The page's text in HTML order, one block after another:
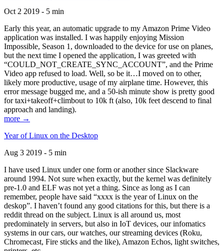
Oct 2 2019 - 5 min
Early this year, an automatic upgrade to my Amazon Prime Video
application was installed. I was happily enjoying Mission
Impossible, Season 1, downloaded to the device for use on planes,
but the next time I opened the application, I was greeted with
“COULD_NOT_CREATE_SYNC_ACCOUNT”, and the Prime
Video app refused to load. Well, so be it…I moved on to other,
likely more productive, usage of my airplane time. However, this
error message bugged me, and a 50-ish minute show is pretty good
for taxi+takeoff+climbout to 10k ft (also, 10k feet descend to final
approach and landing).
more →
Year of Linux on the Desktop
Aug 3 2019 - 5 min
I have used Linux under one form or another since Slackware
around 1994. Not sure when exactly, but the kernel was definitely
pre-1.0 and ELF was not yet a thing. Since as long as I can
remember, people have said “xxxx is the year of Linux on the
deskop”. I haven’t found any good citations for this, but there is a
reddit thread on the subject. Linux is all around us, most
predominately in servers, but also in IoT devices, our infomatics
systems in our cars, our watches, our streaming devices (Roku,
Chromecast, Fire sticks and the like), Amazon Echos, light switches,